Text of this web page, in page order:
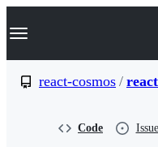
k
p
Navigation Menu
react-cosmos /
Code